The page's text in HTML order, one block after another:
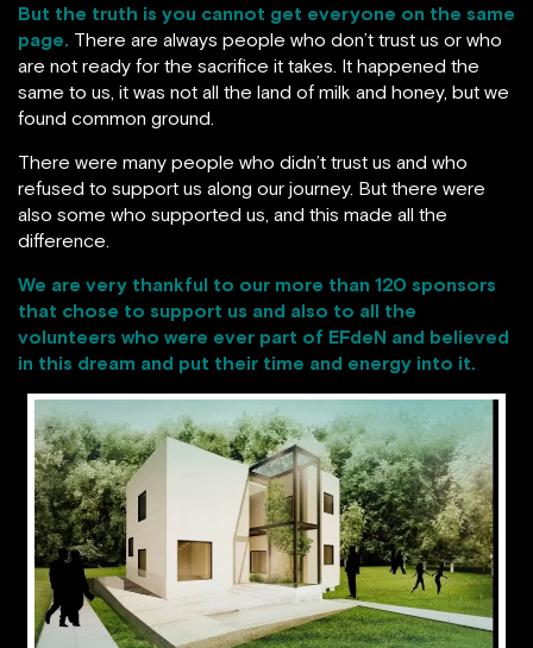
But the truth is you cannot get everyone on the same
page. There are always people who don’t trust us or who
are not ready for the sacrifice it takes. It happened the
same to us, it was not all the land of milk and honey, but we
found common ground.
There were many people who didn’t trust us and who
refused to support us along our journey. But there were
also some who supported us, and this made all the
difference.
We are very thankful to our more than 120 sponsors
that chose to support us and also to all the
volunteers who were ever part of EFdeN and believed
in this dream and put their time and energy into it.